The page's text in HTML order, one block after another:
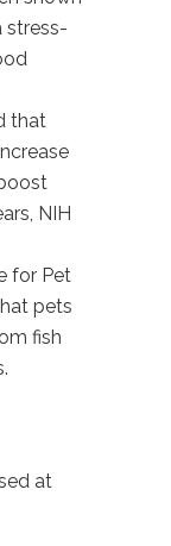
stress-
that
NIH
for Pet
pets
fish
at